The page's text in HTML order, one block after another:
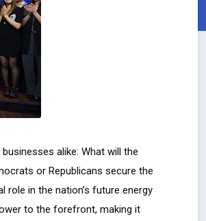
alike: What will the
or Republicans secure the
role in the nation’s future energy
to the forefront, making it